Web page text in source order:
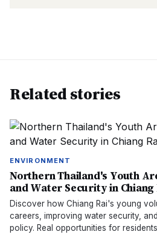
Related stories
ENVIRONMENT
Northern Thailand's Youth
and Water Security in Chiang
Discover how Chiang Rai's young
careers, improving water security,
policy. Real opportunities for